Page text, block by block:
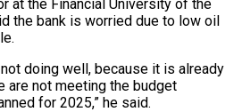
at the Financial University of the
the bank is worried due to low oil
doing well, because it is already
are not meeting the budget
for 2025,” he said.